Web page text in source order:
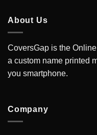
About Us
CoversGap is the
a custom name printed
you smartphone.
Company